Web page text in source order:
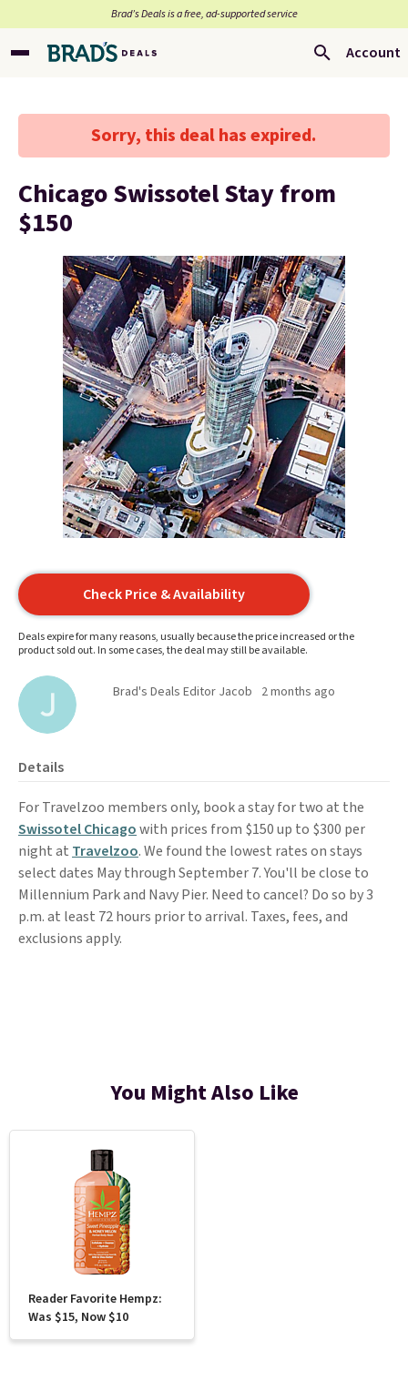
Brad’s Deals is a free, ad-supported service
Account
Sorry, this deal has expired.
Chicago Swissotel Stay from
$150
Check Price & Availability
Deals expire for many reasons, usually because the price increased or the
product sold out. In some cases, the deal may still be available.
Brad's Deals Editor Jacob 2 months ago
Details
For Travelzoo members only, book a stay for two at the
Swissotel Chicagowith prices from $150 up to $300 per
night at Travelzoo. We found the lowest rates on stays
select dates May through September 7. You'll be close to
Millennium Park and Navy Pier. Need to cancel? Do so by 3
p.m. at least 72 hours prior to arrival. Taxes, fees, and
exclusions apply.
You Might Also Like
Reader Favorite Hempz:
Was $15, Now $10